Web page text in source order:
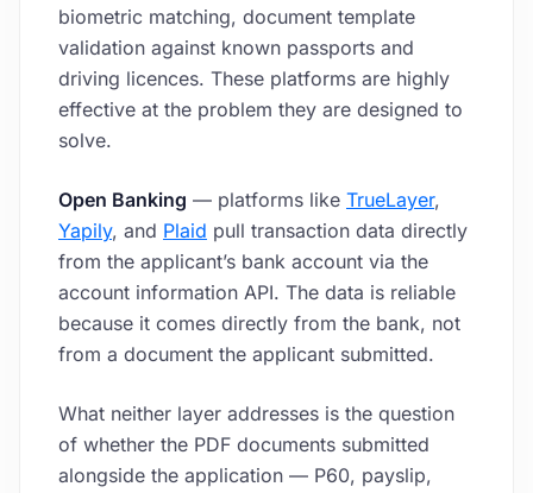
biometric matching, document template
validation against known passports and
driving licences. These platforms are highly
effective at the problem they are designed to
solve.
Open Banking — platforms like TrueLayer,
Yapily, and Plaid pull transaction data directly
from the applicant’s bank account via the
account information API. The data is reliable
because it comes directly from the bank, not
from a document the applicant submitted.
What neither layer addresses is the question
of whether the PDF documents submitted
alongside the application — P60, payslip,